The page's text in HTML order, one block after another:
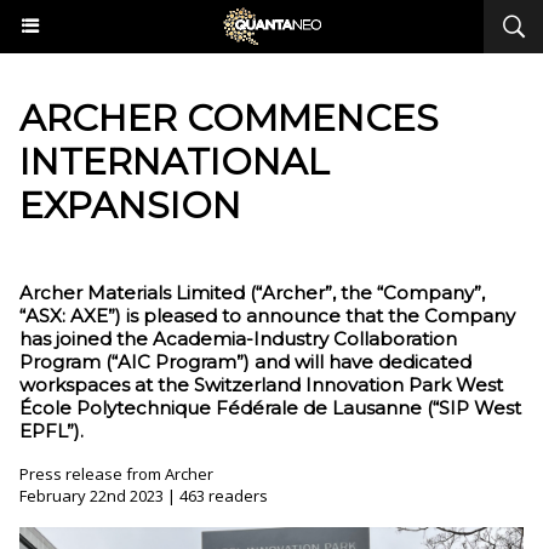
​ARCHER COMMENCES
INTERNATIONAL
EXPANSION
Archer Materials Limited (“Archer”, the “Company”,
“ASX: AXE”) is pleased to announce that the Company
has joined the Academia-Industry Collaboration
Program (“AIC Program”) and will have dedicated
workspaces at the Switzerland Innovation Park West
École Polytechnique Fédérale de Lausanne (“SIP West
EPFL”).
Press release from Archer
February 22nd 2023 | 463 readers